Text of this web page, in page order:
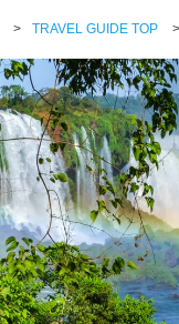
> TRAVEL GUIDE TOP >